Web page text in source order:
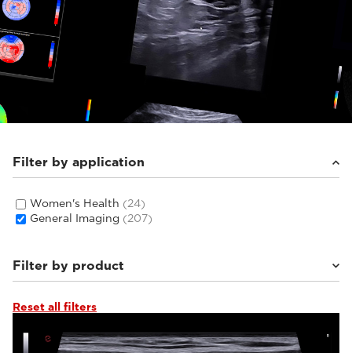
Filter by application
Women's Health (24)
General Imaging (207)
Filter by product
MyLab™E85
MyLab™C25(6)
Reset all filters